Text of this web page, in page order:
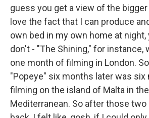
guess you get a view of the
love the fact that I can produce
own bed in my own home at night,
don't - "The Shining," for instance,
one month of filming in London.
"Popeye" six months later was
filming on the island of Malta in
Mediterranean. So after those